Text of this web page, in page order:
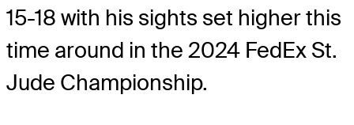
15-18 with his sights set higher this
time around in the 2024 FedEx St.
Jude Championship.